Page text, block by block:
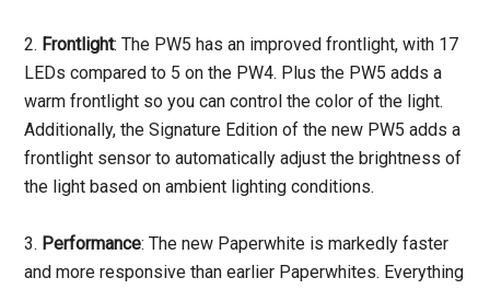
2. Frontlight: The PW5 has an improved frontlight, with 17
LEDs compared to 5 on the PW4. Plus the PW5 adds a
warm frontlight so you can control the color of the light.
Additionally, the Signature Edition of the new PW5 adds a
frontlight sensor to automatically adjust the brightness of
the light based on ambient lighting conditions.
3. Performance: The new Paperwhite is markedly faster
and more responsive than earlier Paperwhites. Everything